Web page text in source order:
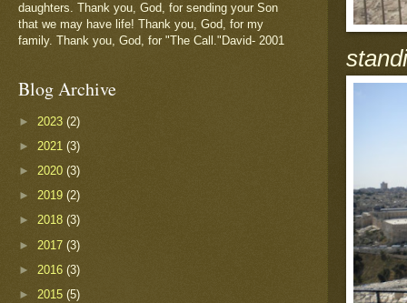
daughters. Thank you, God, for sending your Son
that we may have life! Thank you, God, for my
family. Thank you, God, for "The Call."David- 2001
Blog Archive
► 2023 (2)
► 2021 (3)
► 2020 (3)
► 2019 (2)
► 2018 (3)
► 2017 (3)
► 2016 (3)
► 2015 (5)